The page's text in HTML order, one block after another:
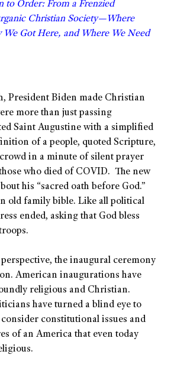
to Order: From a Frenzied
Christian Society—Where
We Got Here, and Where We Need
President Biden made Christian
more than just passing
Saint Augustine with a simplified
of a people, quoted Scripture,
in a minute of silent prayer
who died of COVID. The new
his “sacred oath before God.”
old family bible. Like all political
ended, asking that God bless
the inaugural ceremony
American inaugurations have
religious and Christian.
have turned a blind eye to
constitutional issues and
of an America that even today